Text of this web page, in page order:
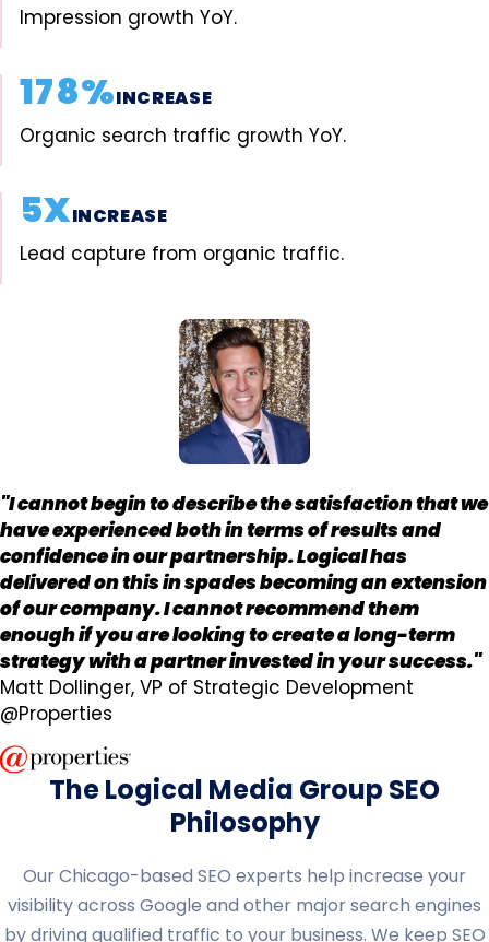
Impression growth YoY.
178%INCREASE
Organic search traffic growth YoY.
5XINCREASE
Lead capture from organic traffic.
"I cannot begin to describe the satisfaction that we
have experienced both in terms of results and
confidence in our partnership. Logical has
delivered on this in spades becoming an extension
of our company. I cannot recommend them
enough if you are looking to create a long-term
strategy with a partner invested in your success."
Matt Dollinger, VP of Strategic Development
@Properties
The Logical Media Group SEO
Philosophy
Our Chicago-based SEO experts help increase your
visibility across Google and other major search engines
by driving qualified traffic to your business. We keep SEO